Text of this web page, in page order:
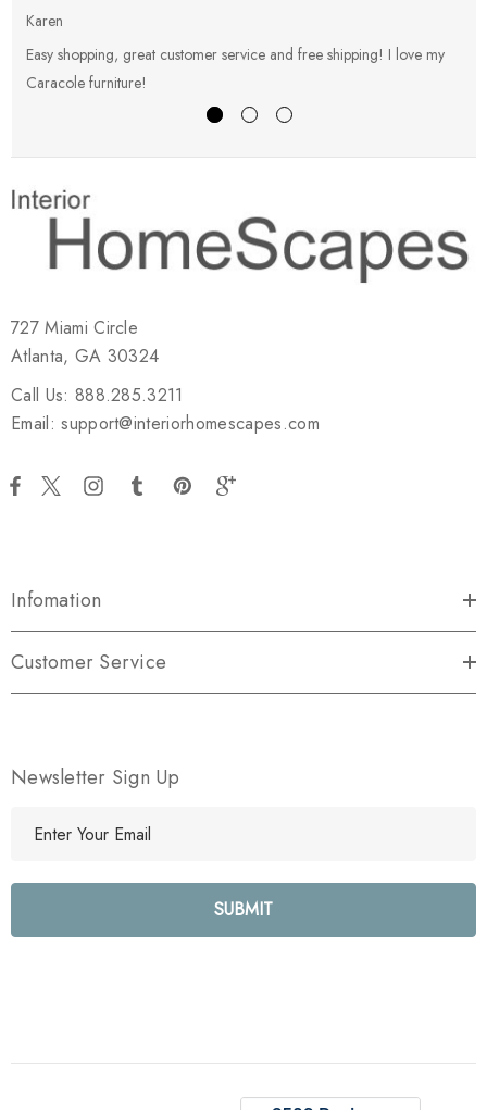
Karen
Easy shopping, great customer service and free shipping! I love my
Caracole furniture!
727 Miami Circle
Atlanta, GA 30324
Call Us: 888.285.3211
Email: support@interiorhomescapes.com
Infomation
Customer Service
Newsletter Sign Up
l
e